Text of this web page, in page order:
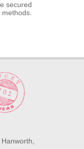
secured